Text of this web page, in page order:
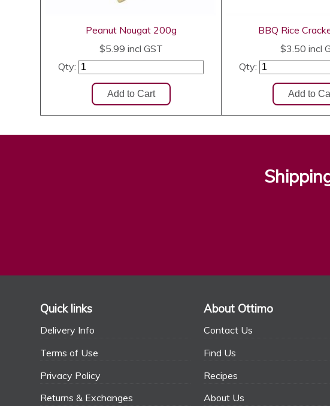
Peanut Nougat 200g
$5.99 incl GST
Qty:
BBQ Rice
$3.50 incl
Qty:
Quick links
Delivery Info
Terms of Use
Privacy Policy
Returns & Exchanges
About Ottimo
Contact Us
Find Us
Recipes
About Us